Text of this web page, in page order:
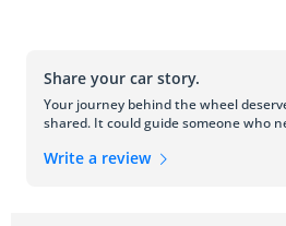
Share your car story.
Your journey behind the wheel
shared. It could guide someone who
Write a review